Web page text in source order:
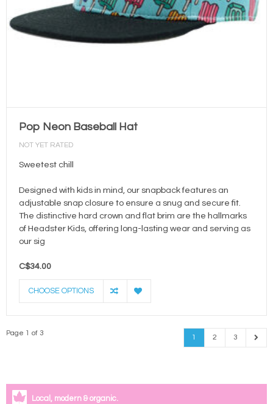
Pop Neon Baseball Hat
NOT YET RATED
Sweetest chill
Designed with kids in mind, our snapback features an
adjustable snap closure to ensure a snug and secure fit.
The distinctive hard crown and flat brim are the hallmarks
of Headster Kids, offering long-lasting wear and serving as
our sig
C$34.00
CHOOSE OPTIONS
Page 1 of 3
1 2 3
Local, modern & organic.